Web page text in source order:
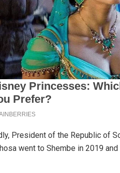
President of the Republic of
went to Shembe in 2019